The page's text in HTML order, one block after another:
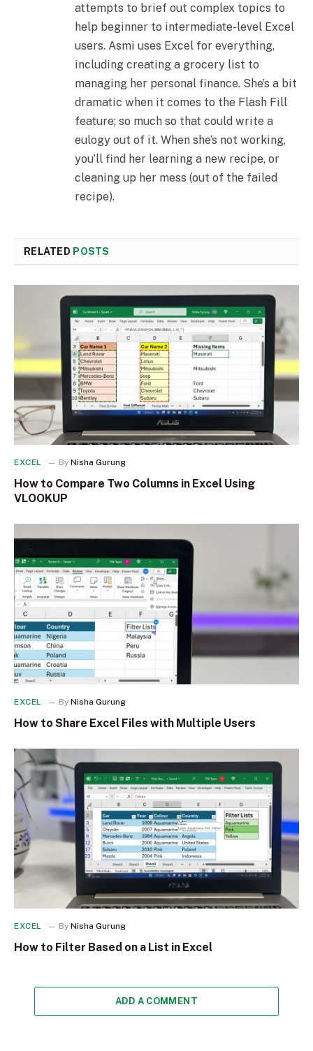
attempts to brief out complex topics to
help beginner to intermediate-level Excel
users. Asmi uses Excel for everything,
including creating a grocery list to
managing her personal finance. She’s a bit
dramatic when it comes to the Flash Fill
feature; so much so that could write a
eulogy out of it. When she’s not working,
you’ll find her learning a new recipe, or
cleaning up her mess (out of the failed
recipe).
RELATED POSTS
EXCEL By Nisha Gurung
How to Compare Two Columns in Excel Using
VLOOKUP
EXCEL By Nisha Gurung
How to Share Excel Files with Multiple Users
EXCEL By Nisha Gurung
How to Filter Based on a List in Excel
ADD A COMMENT